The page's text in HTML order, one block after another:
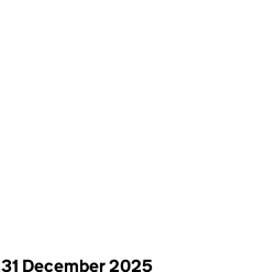
31 December 2025